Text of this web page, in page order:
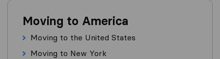
Moving to America
Moving to the United States
Moving to New York